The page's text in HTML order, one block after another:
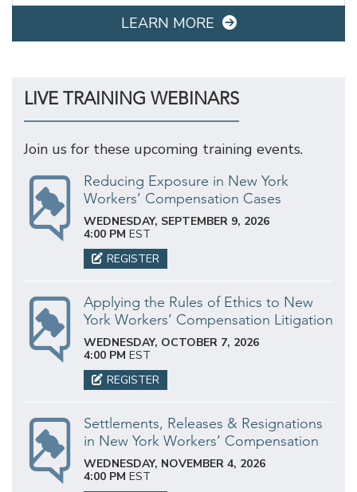
LEARN MORE
LIVE TRAINING WEBINARS
Join us for these upcoming training events.
Reducing Exposure in New York
Workers’ Compensation Cases
WEDNESDAY, SEPTEMBER 9, 2026
4:00 PM EST
REGISTER
Applying the Rules of Ethics to New
York Workers’ Compensation Litigation
WEDNESDAY, OCTOBER 7, 2026
4:00 PM EST
REGISTER
Settlements, Releases & Resignations
in New York Workers’ Compensation
WEDNESDAY, NOVEMBER 4, 2026
4:00 PM EST